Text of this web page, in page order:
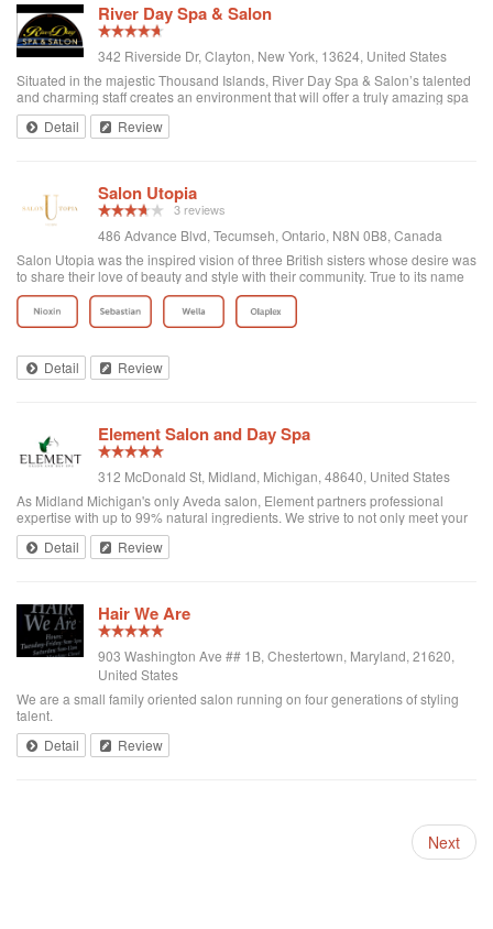
River Day Spa & Salon
342 Riverside Dr, Clayton, New York, 13624, United States
Situated in the majestic Thousand Islands, River Day Spa & Salon’s talented
and charming staff creates an environment that will offer a truly amazing spa
and salon experience.
Detail Review
Salon Utopia
3 reviews
486 Advance Blvd, Tecumseh, Ontario, N8N 0B8, Canada
Salon Utopia was the inspired vision of three British sisters whose desire was
to share their love of beauty and style with their community. True to its name
each client is seen as special and treated with the highest level of service.
Afte...
Detail Review
Element Salon and Day Spa
312 McDonald St, Midland, Michigan, 48640, United States
As Midland Michigan's only Aveda salon, Element partners professional
expertise with up to 99% natural ingredients. We strive to not only meet your
expectations, but exceed them, by ensuring every visit with us is just as
special as your fi...
Detail Review
Hair We Are
903 Washington Ave ## 1B, Chestertown, Maryland, 21620,
United States
We are a small family oriented salon running on four generations of styling
talent.
Detail
Review
Next